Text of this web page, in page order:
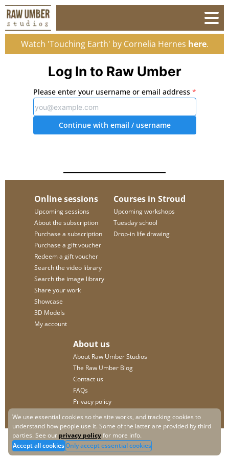
Watch 'Touching Earth' by Cornelia Hernes here.
Log In to Raw Umber
Please enter your username or email address*
Continue with email / username
Online sessions
Upcoming sessions
About the subscription
Purchase a subscription
Purchase a gift voucher
Redeem a gift voucher
Search the video library
Search the image library
Share your work
Showcase
3D Models
My account
Courses in Stroud
Upcoming workshops
Tuesday school
Drop-in life drawing
About us
About Raw Umber Studios
The Raw Umber Blog
Contact us
FAQs
Privacy policy
We use essential cookies so the site works, and tracking cookies to
understand how people use it. Some of the latter are provided by third
parties. See our privacy policyfor more info.
Accept all cookiesOnly accept essential cookies